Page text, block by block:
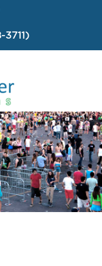
3711)